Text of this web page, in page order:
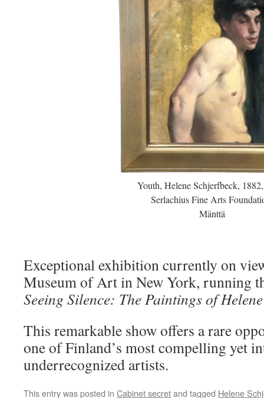
Youth, Helene Schjerfbeck,
Serlachius Fine Arts
Mänttä
Exceptional exhibition currently on
Museum of Art in New York, running
Seeing Silence: The Paintings of
This remarkable show offers a rare
one of Finland’s most compelling yet
underrecognized artists.
This entry was posted in Cabinet secretand tagged Helene